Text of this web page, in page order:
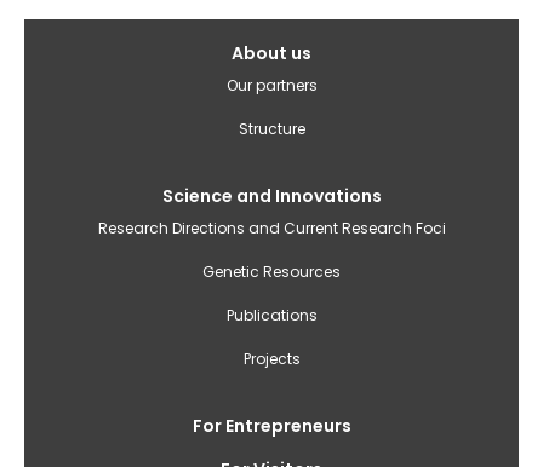
About us
Our partners
Structure
Science and Innovations
Research Directions and Current Research Foci
Genetic Resources
Publications
Projects
For Entrepreneurs